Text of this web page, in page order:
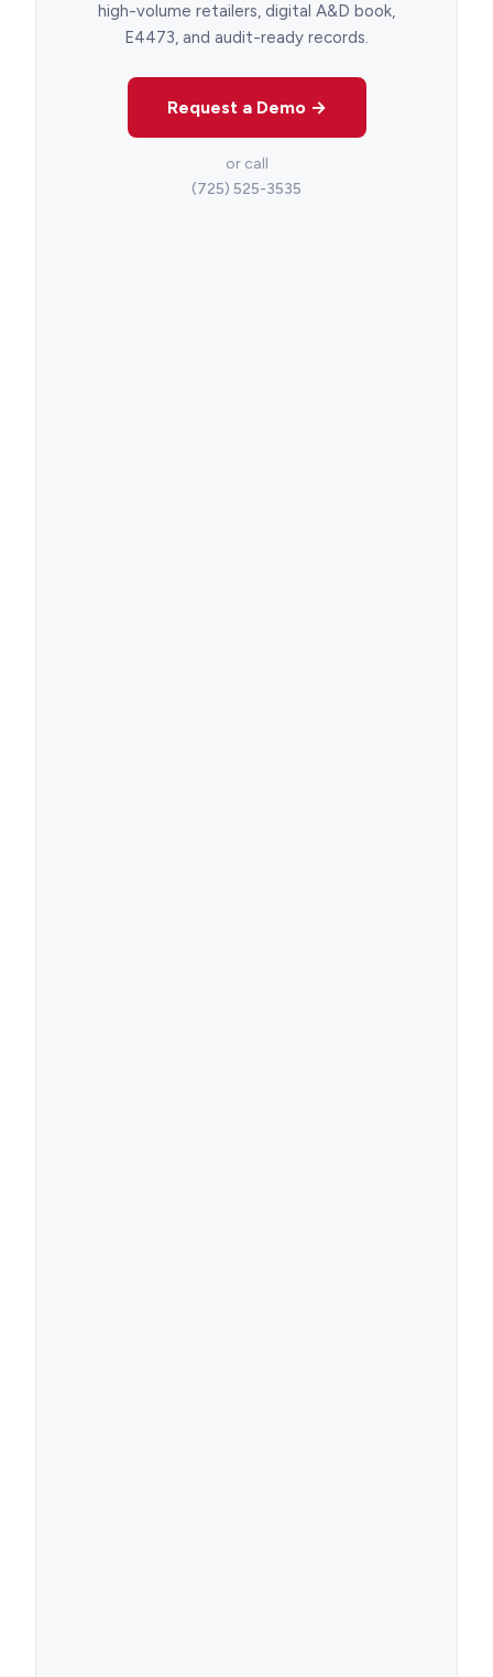
high-volume retailers, digital A&D book,
E4473, and audit-ready records.
Request a Demo →
or call
(725) 525-3535